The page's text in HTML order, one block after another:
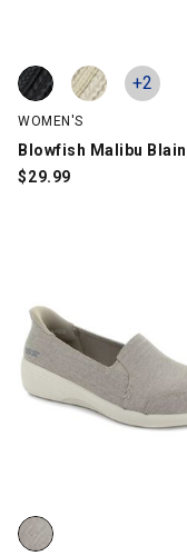
Blowfish Malibu
Blowfish Malibu
+2
WOMEN'S
Blowfish Malibu
$29.99
Skechers Slip-ins: